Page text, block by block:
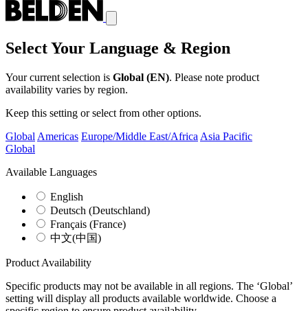
Select Your Language & Region
Your current selection is Global (EN). Please note product
availability varies by region.
Keep this setting or select from other options.
Global Americas Europe/Middle East/Africa Asia Pacific
Global
Available Languages
English
Deutsch (Deutschland)
Français (France)
中文(中国)
Product Availability
Specific products may not be available in all regions. The ‘Global’
setting will display all products available worldwide. Choose a